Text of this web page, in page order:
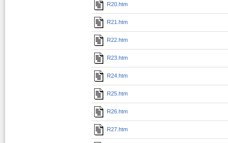
R20.htm
R21.htm
R22.htm
R23.htm
R24.htm
R25.htm
R26.htm
R27.htm